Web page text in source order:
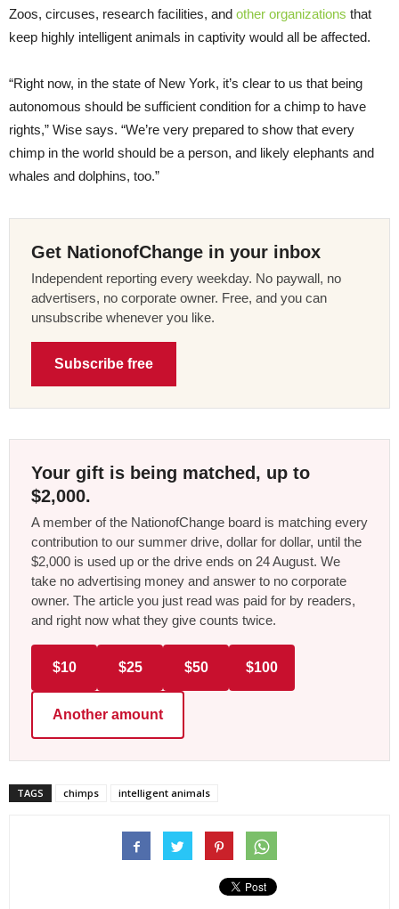
Zoos, circuses, research facilities, and other organizations that
keep highly intelligent animals in captivity would all be affected.
“Right now, in the state of New York, it’s clear to us that being
autonomous should be sufficient condition for a chimp to have
rights,” Wise says. “We’re very prepared to show that every
chimp in the world should be a person, and likely elephants and
whales and dolphins, too.”
Get NationofChange in your inbox
Independent reporting every weekday. No paywall, no
advertisers, no corporate owner. Free, and you can
unsubscribe whenever you like.
Subscribe free
Your gift is being matched, up to
$2,000.
A member of the NationofChange board is matching every
contribution to our summer drive, dollar for dollar, until the
$2,000 is used up or the drive ends on 24 August. We
take no advertising money and answer to no corporate
owner. The article you just read was paid for by readers,
and right now what they give counts twice.
$10 $25 $50 $100
Another amount
TAGS chimps intelligent animals